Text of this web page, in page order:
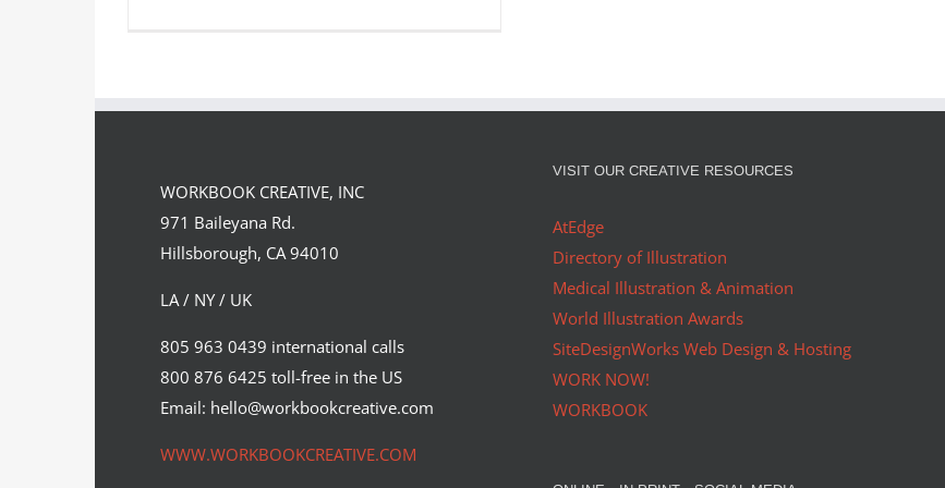
executed as the landing page…
Syndicated Content
WORKBOOK CREATIVE, INC
971 Baileyana Rd.
Hillsborough, CA 94010
LA / NY / UK
805 963 0439 international calls
800 876 6425 toll-free in the US
Email: hello@workbookcreative.com
WWW.WORKBOOKCREATIVE.COM
VISIT OUR CREATIVE RESOURCES
AtEdge
Directory of Illustration
Medical Illustration & Animation
World Illustration Awards
SiteDesignWorks Web Design & Hosting
WORK NOW!
WORKBOOK